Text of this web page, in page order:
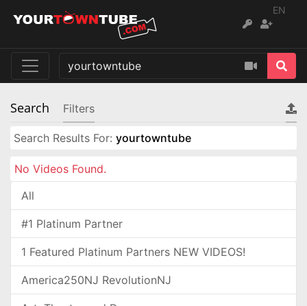
EN
Search Filters
Search Results For: yourtowntube
No Videos Found.
All
#1 Platinum Partner
1 Featured Platinum Partners NEW VIDEOS!
America250NJ RevolutionNJ